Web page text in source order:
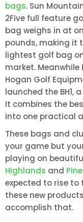
bags. Sun
2Five full feature
bag weighs in at
pounds, making it
lightest golf bag
market. Meanwhile
Hogan Golf
launched the BH1,
It combines the
into one practical
These bags and
your game but
playing on
Highlands and
expected to rise to
these new
accomplish that.